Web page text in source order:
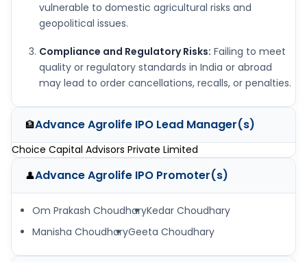
vulnerable to domestic agricultural risks and
geopolitical issues.
Compliance and Regulatory Risks: Failing to meet
quality or regulatory standards in India or abroad
may lead to order cancellations, recalls, or penalties.
🏦Advance Agrolife IPO Lead Manager(s)
Choice Capital Advisors Private Limited
👤Advance Agrolife IPO Promoter(s)
Om Prakash ChoudharyKedar Choudhary
Manisha ChoudharyGeeta Choudhary